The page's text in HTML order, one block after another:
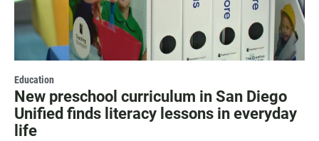
Education
New preschool curriculum in San Diego
Unified finds literacy lessons in everyday
life